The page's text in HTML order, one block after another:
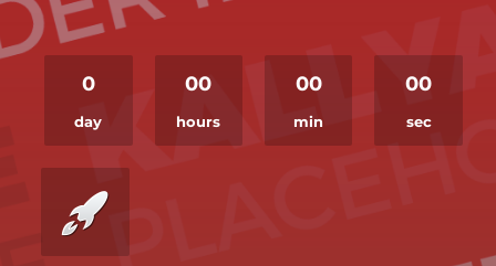
0
day
00
hours
00
min
00
sec